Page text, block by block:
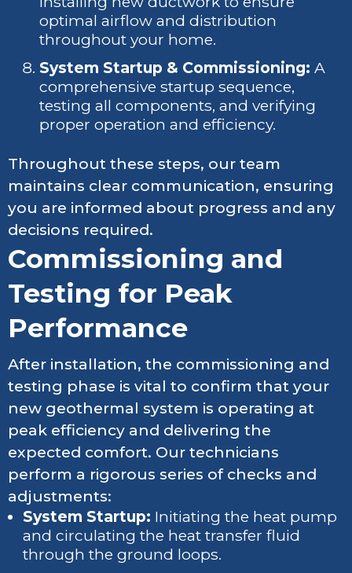
optimal airflow and distribution
throughout your home.
System Startup & Commissioning: A
comprehensive startup sequence,
testing all components, and verifying
proper operation and efficiency.
Throughout these steps, our team
maintains clear communication, ensuring
you are informed about progress and any
decisions required.
Commissioning and
Testing for Peak
Performance
After installation, the commissioning and
testing phase is vital to confirm that your
new geothermal system is operating at
peak efficiency and delivering the
expected comfort. Our technicians
perform a rigorous series of checks and
adjustments:
System Startup: Initiating the heat pump
and circulating the heat transfer fluid
through the ground loops.